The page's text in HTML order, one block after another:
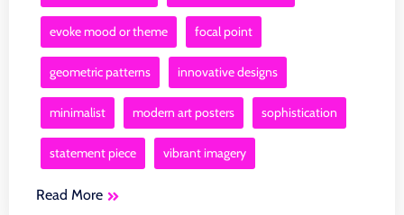
evoke mood or theme focal point
geometric patterns innovative designs
minimalist modern art posters sophistication
statement piece vibrant imagery
Read More